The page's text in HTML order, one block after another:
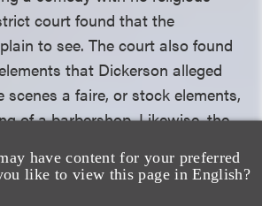
have content for your preferred
like to view this page in English?
court found that the
to see. The court also found
that Dickerson alleged
scenes a faire, or stock elements,
of a barbershop. Likewise, the
those sequences were